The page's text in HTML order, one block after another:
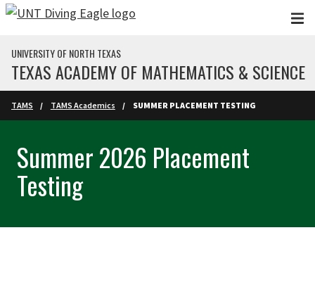
Skip to main content
UNIVERSITY OF NORTH TEXAS
TEXAS ACADEMY OF MATHEMATICS & SCIENCE
TAMS TAMS Academics SUMMER PLACEMENT TESTING
Summer 2026 Placement
Testing